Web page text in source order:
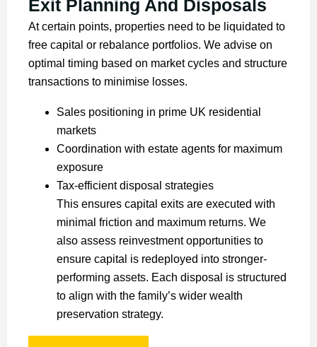
Exit Planning And Disposals
At certain points, properties need to be liquidated to
free capital or rebalance portfolios. We advise on
optimal timing based on market cycles and structure
transactions to minimise losses.
Sales positioning in prime UK residential
markets
Coordination with estate agents for maximum
exposure
Tax-efficient disposal strategies
This ensures capital exits are executed with
minimal friction and maximum returns. We
also assess reinvestment opportunities to
ensure capital is redeployed into stronger-
performing assets. Each disposal is structured
to align with the family’s wider wealth
preservation strategy.